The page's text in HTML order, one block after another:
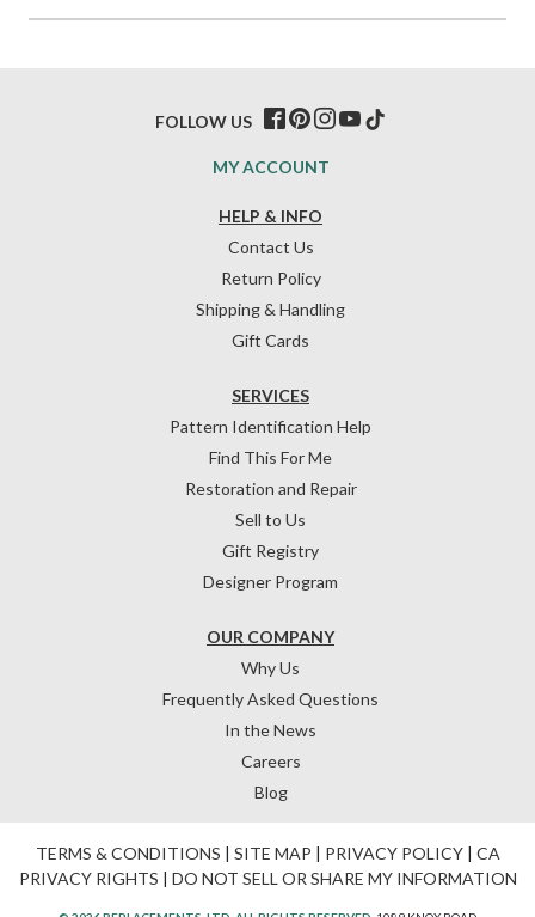
HELP & INFO
Contact Us
Return Policy
Shipping & Handling
Gift Cards
OUR COMPANY
Why Us
Frequently Asked Questions
In the News
Careers
Blog
SERVICES
Pattern Identification Help
Find This For Me
Restoration and Repair
Sell to Us
Gift Registry
Designer Program
MY ACCOUNT
FOLLOW US
TERMS & CONDITIONS | SITE MAP | PRIVACY POLICY| CA
PRIVACY RIGHTS | DO NOT SELL OR SHARE MY INFORMATION